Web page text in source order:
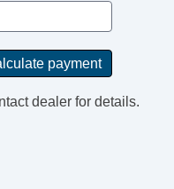
dealer for details.